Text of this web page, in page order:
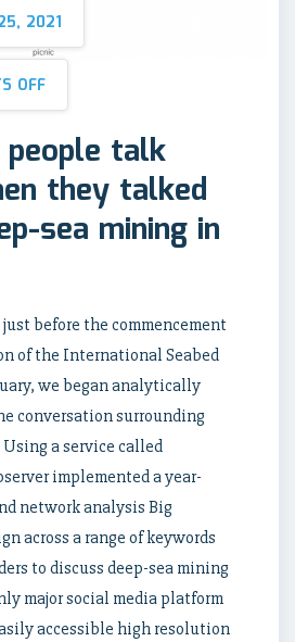
2021
OFF
talk
they talked
sea mining in
just before the commencement
of the International Seabed
we began analytically
conversation surrounding
a service called
implemented a year-
network analysis Big
across a range of keywords
to discuss deep-sea mining
major social media platform
accessible high resolution